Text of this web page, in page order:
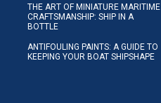
THE ART OF MINIATURE MARITIME
CRAFTSMANSHIP: SHIP IN A
BOTTLE
ANTIFOULING PAINTS: A GUIDE TO
KEEPING YOUR BOAT SHIPSHAPE